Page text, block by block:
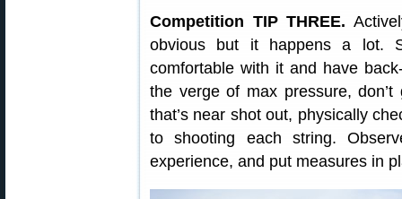
Competition TIP THREE.
obvious but it happens a lot.
comfortable with it and have
the verge of max pressure,
that’s near shot out, physically
to shooting each string.
experience, and put measures in